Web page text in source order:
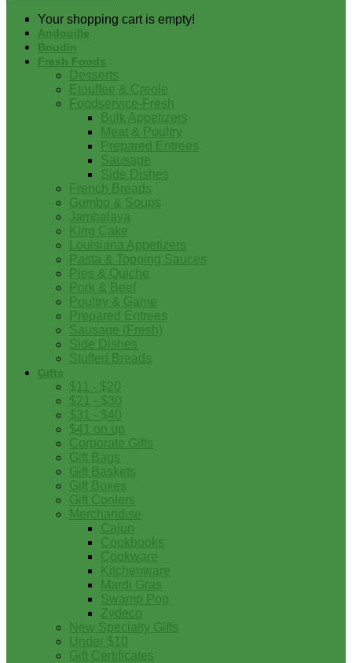
Your shopping cart is empty!
Andouille
Boudin
Fresh Foods
Desserts
Etouffee & Creole
Foodservice-Fresh
Bulk Appetizers
Meat & Poultry
Prepared Entrees
Sausage
Side Dishes
French Breads
Gumbo & Soups
Jambalaya
King Cake
Louisiana Appetizers
Pasta & Topping Sauces
Pies & Quiche
Pork & Beef
Poultry & Game
Prepared Entrees
Sausage (Fresh)
Side Dishes
Stuffed Breads
Gifts
$11 - $20
$21 - $30
$31 - $40
$41 on up
Corporate Gifts
Gift Bags
Gift Baskets
Gift Boxes
Gift Coolers
Merchandise
Cajun
Cookbooks
Cookware
Kitchenware
Mardi Gras
Swamp Pop
Zydeco
New Specialty Gifts
Under $10
Gift Certificates